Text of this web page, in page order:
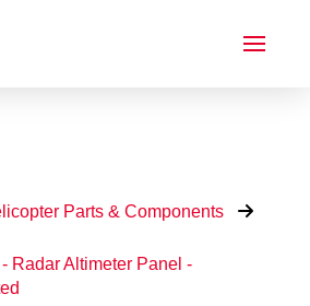
Parts & Components
Radar Altimeter Panel -